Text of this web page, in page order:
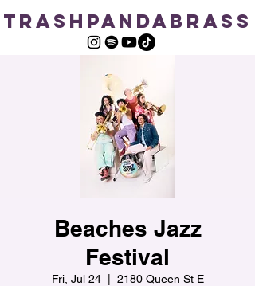
TRASHPANDABRASS
Beaches Jazz
Festival
Fri, Jul 24
  |
2180 Queen St E